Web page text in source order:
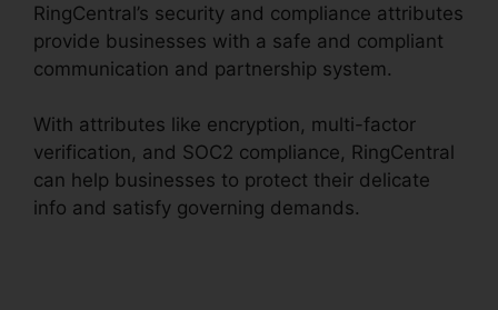
RingCentral’s security and compliance attributes
provide businesses with a safe and compliant
communication and partnership system.
With attributes like encryption, multi-factor
verification, and SOC2 compliance, RingCentral
can help businesses to protect their delicate
info and satisfy governing demands.